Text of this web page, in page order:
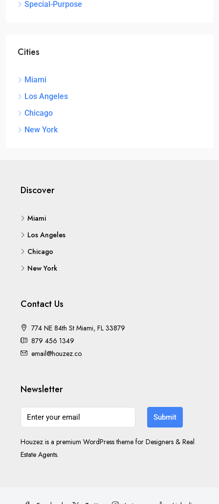
Special-Purpose
Cities
Miami
Los Angeles
Chicago
New York
Discover
Miami
Los Angeles
Chicago
New York
Contact Us
774 NE 84th St Miami, FL 33879
879 456 1349
email@houzez.co
Newsletter
Submit
Houzez is a premium WordPress theme for Designers & Real
Estate Agents.